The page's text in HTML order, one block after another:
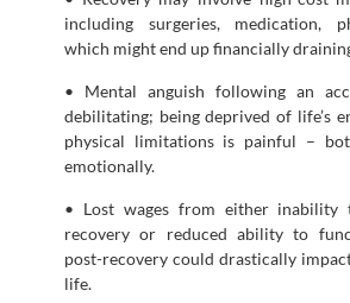
including surgeries, medication,
which might end up financially
• Mental anguish following an
debilitating; being deprived of life’s
physical limitations is painful –
emotionally.
• Lost wages from either inability
recovery or reduced ability to
post-recovery could drastically
life.